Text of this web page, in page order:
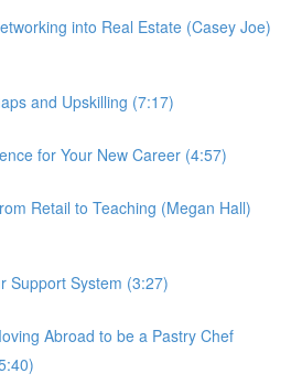
into Real Estate (Casey Joe)
and Upskilling (7:17)
for Your New Career (4:57)
Retail to Teaching (Megan Hall)
Support System (3:27)
Abroad to be a Pastry Chef